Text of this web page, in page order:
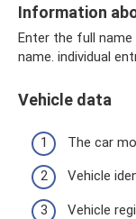
Information
Enter the full
name. individual
Vehicle data
The car
Vehicle
Vehicle